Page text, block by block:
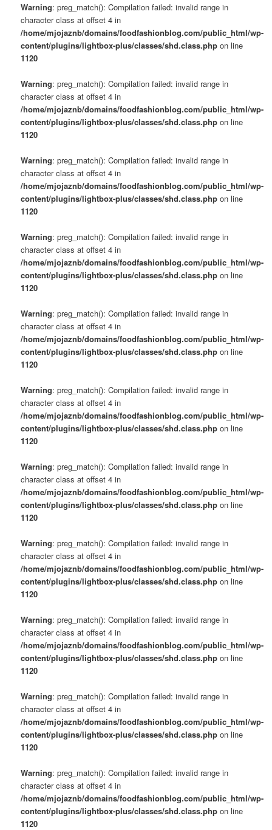
Warning: preg_match(): Compilation failed: invalid range in
character class at offset 4 in
/home/mjojaznb/domains/foodfashionblog.com/public_html/wp-
content/plugins/lightbox-plus/classes/shd.class.php on line
1120
Warning: preg_match(): Compilation failed: invalid range in
character class at offset 4 in
/home/mjojaznb/domains/foodfashionblog.com/public_html/wp-
content/plugins/lightbox-plus/classes/shd.class.php on line
1120
Warning: preg_match(): Compilation failed: invalid range in
character class at offset 4 in
/home/mjojaznb/domains/foodfashionblog.com/public_html/wp-
content/plugins/lightbox-plus/classes/shd.class.php on line
1120
Warning: preg_match(): Compilation failed: invalid range in
character class at offset 4 in
/home/mjojaznb/domains/foodfashionblog.com/public_html/wp-
content/plugins/lightbox-plus/classes/shd.class.php on line
1120
Warning: preg_match(): Compilation failed: invalid range in
character class at offset 4 in
/home/mjojaznb/domains/foodfashionblog.com/public_html/wp-
content/plugins/lightbox-plus/classes/shd.class.php on line
1120
Warning: preg_match(): Compilation failed: invalid range in
character class at offset 4 in
/home/mjojaznb/domains/foodfashionblog.com/public_html/wp-
content/plugins/lightbox-plus/classes/shd.class.php on line
1120
Warning: preg_match(): Compilation failed: invalid range in
character class at offset 4 in
/home/mjojaznb/domains/foodfashionblog.com/public_html/wp-
content/plugins/lightbox-plus/classes/shd.class.php on line
1120
Warning: preg_match(): Compilation failed: invalid range in
character class at offset 4 in
/home/mjojaznb/domains/foodfashionblog.com/public_html/wp-
content/plugins/lightbox-plus/classes/shd.class.php on line
1120
Warning: preg_match(): Compilation failed: invalid range in
character class at offset 4 in
/home/mjojaznb/domains/foodfashionblog.com/public_html/wp-
content/plugins/lightbox-plus/classes/shd.class.php on line
1120
Warning: preg_match(): Compilation failed: invalid range in
character class at offset 4 in
/home/mjojaznb/domains/foodfashionblog.com/public_html/wp-
content/plugins/lightbox-plus/classes/shd.class.php on line
1120
Warning: preg_match(): Compilation failed: invalid range in
character class at offset 4 in
/home/mjojaznb/domains/foodfashionblog.com/public_html/wp-
content/plugins/lightbox-plus/classes/shd.class.php on line
1120